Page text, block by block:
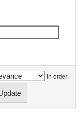
In order